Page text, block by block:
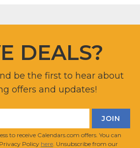
DEALS?
be the first to hear about
offers and updates!
to receive Calendars.com offers. You can
Policy here . Unsubscribe from our